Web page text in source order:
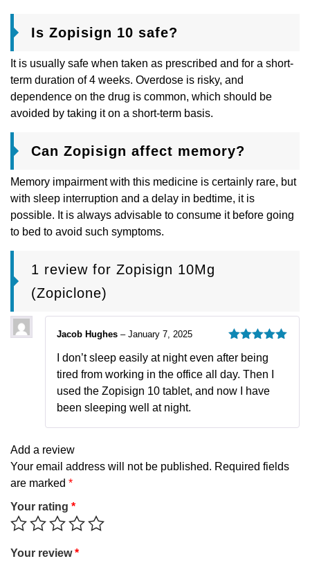
Is Zopisign 10 safe?
It is usually safe when taken as prescribed and for a short-
term duration of 4 weeks. Overdose is risky, and
dependence on the drug is common, which should be
avoided by taking it on a short-term basis.
Can Zopisign affect memory?
Memory impairment with this medicine is certainly rare, but
with sleep interruption and a delay in bedtime, it is
possible. It is always advisable to consume it before going
to bed to avoid such symptoms.
1 review for Zopisign 10Mg
(Zopiclone)
of 5
Jacob Hughes – January 7, 2025
I don’t sleep easily at night even after being
tired from working in the office all day. Then I
used the Zopisign 10 tablet, and now I have
been sleeping well at night.
Add a review
Your email address will not be published. Required fields
are marked *
Your rating *
Your review*